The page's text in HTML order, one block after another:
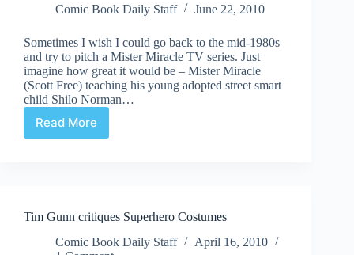
Comic Book Daily Staff
June 22, 2010
Sometimes I wish I could go back to the mid-1980s
and try to pitch a Mister Miracle TV series. Just
imagine how great it would be – Mister Miracle
(Scott Free) teaching his young adopted street smart
child Shilo Norman…
Read More
Lionel
Finch
TV
Series
Tim Gunn critiques Superhero Costumes
Comic Book Daily Staff
April 16, 2010